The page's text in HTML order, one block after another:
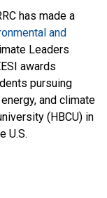
has made a
and
Leaders
awards
pursuing
and climate
(HBCU) in
U.S.